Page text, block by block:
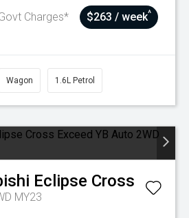
Charges*
$263 / week^
Wagon 1.6L Petrol
Eclipse Cross
MY23